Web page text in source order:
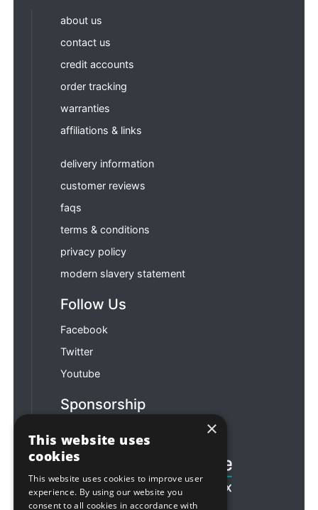
about us
contact us
credit accounts
order tracking
warranties
affiliations & links
delivery information
customer reviews
faqs
terms & conditions
privacy policy
modern slavery statement
Follow Us
Facebook
Twitter
Youtube
Sponsorship
×
This website uses
cookies
This website uses cookies to improve user
experience. By using our website you
consent to all cookies in accordance with